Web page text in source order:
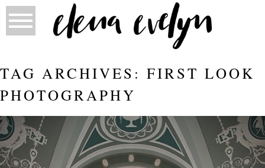
TAG ARCHIVES: FIRST LOOK
PHOTOGRAPHY
CANADA DAY WEDDING AT HOTEL
MACDONALD | ELENA EVELYN